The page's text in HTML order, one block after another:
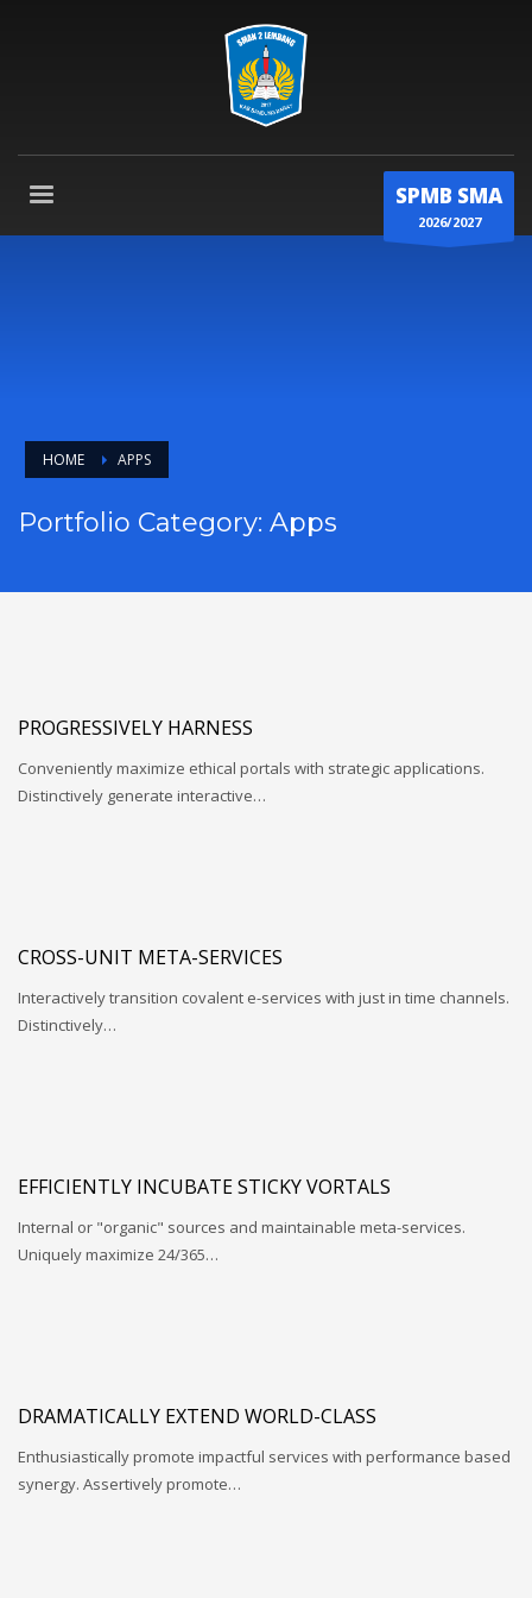
SPMB SMA
2026/2027
HOME APPS
Portfolio Category: Apps
PROGRESSIVELY HARNESS
Conveniently maximize ethical portals with strategic applications.
Distinctively generate interactive…
CROSS-UNIT META-SERVICES
Interactively transition covalent e-services with just in time channels.
Distinctively…
EFFICIENTLY INCUBATE STICKY VORTALS
Internal or "organic" sources and maintainable meta-services.
Uniquely maximize 24/365…
DRAMATICALLY EXTEND WORLD-CLASS
Enthusiastically promote impactful services with performance based
synergy. Assertively promote…